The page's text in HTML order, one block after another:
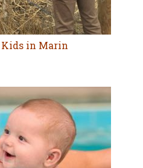
Kids in Marin